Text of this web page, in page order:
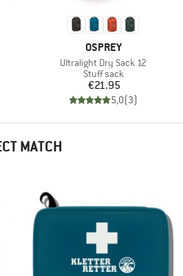
BRAND
OSPREY
Item(s)
Ultralight Dry Sack 12
Product group
Stuff sack
Price
€21.95
5,0(3)
MATCH